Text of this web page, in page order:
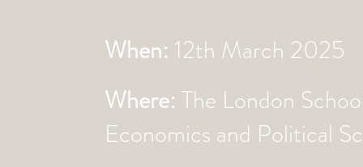
When: 12th March 2025
Where: The London
Economics and Political